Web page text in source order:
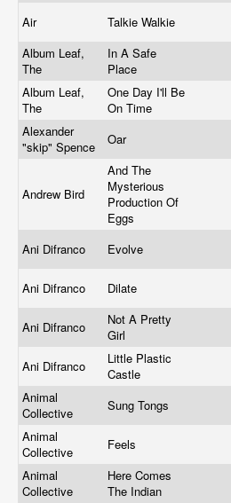
Air Talkie Walkie
Album Leaf,
The
In A Safe
Place
Album Leaf,
The
One Day I'll Be
On Time
Alexander
"skip" Spence
Oar
Andrew Bird
And The
Mysterious
Production Of
Eggs
Ani Difranco Evolve
Ani Difranco Dilate
Ani Difranco
Not A Pretty
Girl
Ani Difranco
Little Plastic
Castle
Animal
Collective
Sung Tongs
Animal
Collective
Feels
Animal
Collective
Here Comes
The Indian